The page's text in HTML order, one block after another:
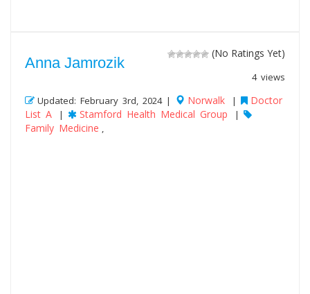
(No Ratings Yet)
4 views
Anna Jamrozik
Updated: February 3rd, 2024 | Norwalk |
Doctor
List A
| Stamford Health Medical Group |
Family Medicine ,